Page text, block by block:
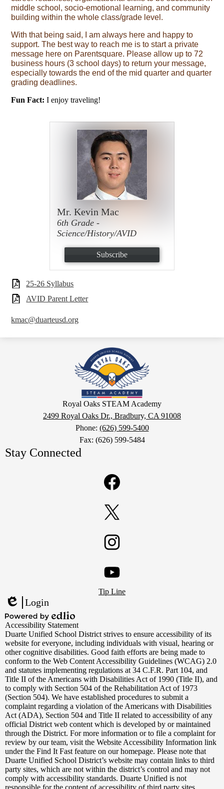
middle school, socio-emotional learning, and community
building within the whole class/grade level.
With that being said, I am always here and happy to
support. The best way to reach me is to start a private
message here on Parentsquare. Please allow up to 72
business hours (3 school days) to return your message,
especially towards the end of the mid quarter and quarter
grading deadlines.
Fun Fact: I enjoy traveling!
Mr. Kevin Mac
6th Grade -
Science/History/AVID
Subscribe
25-26 Syllabus
AVID Parent Letter
kmac@duarteusd.org
Royal
Oaks
STEAM
Academy
Royal Oaks STEAM Academy
2499 Royal Oaks Dr., Bradbury, CA 91008
Phone: (626) 599-5400
Fax: (626) 599-5484
Stay Connected
YouTube
Links
Tip Line
Edlio
Login
Powered
by
Edlio
Accessibility Statement
Duarte Unified School District strives to ensure accessibility of its
website for everyone, including individuals with visual, hearing or
other cognitive disabilities. Good faith efforts are being made to
conform to the Web Content Accessibility Guidelines (WCAG) 2.0
and statutes implementing regulations at 34 C.F.R. Part 104, and
Title II of the Americans with Disabilities Act of 1990 (Title II), and
to comply with Section 504 of the Rehabilitation Act of 1973
(Section 504). We have established procedures to submit a
complaint regarding a violation of the Americans with Disabilities
Act (ADA), Section 504 and Title II related to accessibility of any
official District web content which is developed by or maintained
through the District. For more information or to file a complaint for
review by our team, visit the Website Accessibility Information link
under the Find It Fast feature on our homepage. Please note that
Duarte Unified School District’s website may contain links to third
party sites, which are not within the district’s control and may not
comply with accessibility standards. Duarte Unified is not
responsible for the content of accessibility of third party sites.